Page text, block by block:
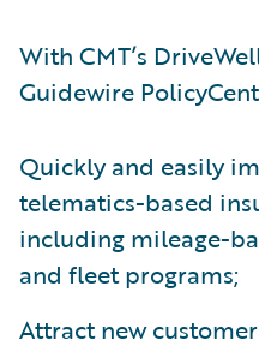
With CMT’s
Guidewire
Quickly and easily
telematics-based
including mileage-
and fleet programs;
Attract new